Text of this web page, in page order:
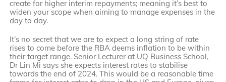
create for higher interim repayments; meaning it’s best to
widen your scope when aiming to manage expenses in the
day to day.
It’s no secret that we are to expect a long string of rate
rises to come before the RBA deems inflation to be within
their target range. Senior Lecturer at UQ Business School,
Dr Lin Mi says she expects interest rates to stabilise
towards the end of 2024. This would be a reasonable time